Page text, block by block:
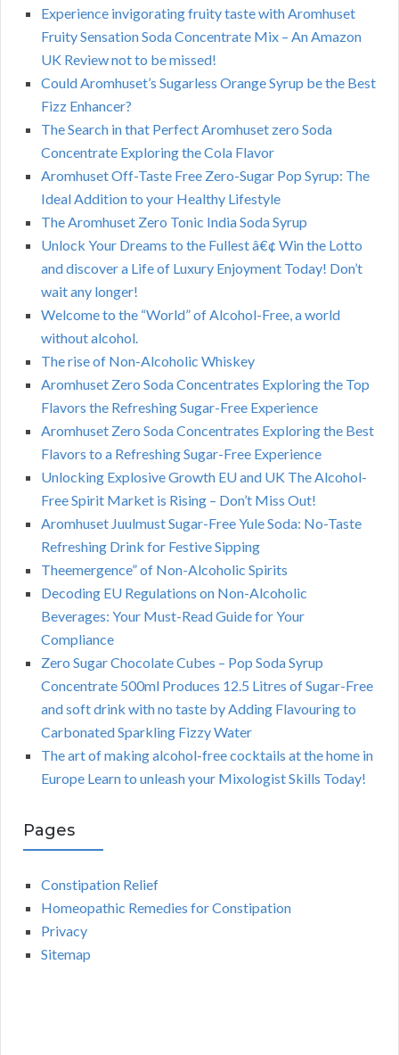
Experience invigorating fruity taste with Aromhuset
Fruity Sensation Soda Concentrate Mix – An Amazon
UK Review not to be missed!
Could Aromhuset’s Sugarless Orange Syrup be the Best
Fizz Enhancer?
The Search in that Perfect Aromhuset zero Soda
Concentrate Exploring the Cola Flavor
Aromhuset Off-Taste Free Zero-Sugar Pop Syrup: The
Ideal Addition to your Healthy Lifestyle
The Aromhuset Zero Tonic India Soda Syrup
Unlock Your Dreams to the Fullest â€¢ Win the Lotto
and discover a Life of Luxury Enjoyment Today! Don’t
wait any longer!
Welcome to the “World” of Alcohol-Free, a world
without alcohol.
The rise of Non-Alcoholic Whiskey
Aromhuset Zero Soda Concentrates Exploring the Top
Flavors the Refreshing Sugar-Free Experience
Aromhuset Zero Soda Concentrates Exploring the Best
Flavors to a Refreshing Sugar-Free Experience
Unlocking Explosive Growth EU and UK The Alcohol-
Free Spirit Market is Rising – Don’t Miss Out!
Aromhuset Juulmust Sugar-Free Yule Soda: No-Taste
Refreshing Drink for Festive Sipping
Theemergence” of Non-Alcoholic Spirits
Decoding EU Regulations on Non-Alcoholic
Beverages: Your Must-Read Guide for Your
Compliance
Zero Sugar Chocolate Cubes – Pop Soda Syrup
Concentrate 500ml Produces 12.5 Litres of Sugar-Free
and soft drink with no taste by Adding Flavouring to
Carbonated Sparkling Fizzy Water
The art of making alcohol-free cocktails at the home in
Europe Learn to unleash your Mixologist Skills Today!
Pages
Constipation Relief
Homeopathic Remedies for Constipation
Privacy
Sitemap